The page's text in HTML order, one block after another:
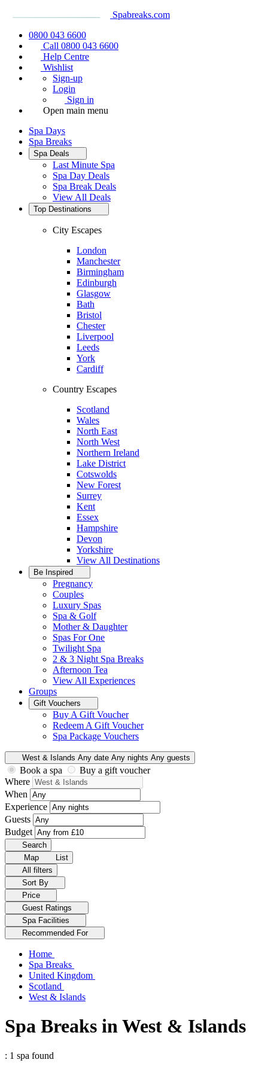
Spabreaks.com
0800 043 6600
Call 0800 043 6600
Help Centre
Wishlist
Sign-up
Login
Sign in
Open main menu
Spa Days
Spa Breaks
Spa Deals
Last Minute Spa
Spa Day Deals
Spa Break Deals
View All Deals
Top Destinations
City Escapes
London
Manchester
Birmingham
Edinburgh
Glasgow
Bath
Bristol
Chester
Liverpool
Leeds
York
Cardiff
Country Escapes
Scotland
Wales
North East
North West
Northern Ireland
Lake District
Cotswolds
New Forest
Surrey
Kent
Essex
Hampshire
Devon
Yorkshire
View All Destinations
Be Inspired
Pregnancy
Couples
Luxury Spas
Spa & Golf
Mother & Daughter
Spas For One
Twilight Spa
2 & 3 Night Spa Breaks
Afternoon Tea
View All Experiences
Groups
Gift Vouchers
Buy A Gift Voucher
Redeem A Gift Voucher
Spa Package Vouchers
West & Islands Any date Any nights Any guests
Book a spa
Buy a gift voucher
Where
When
Experience
Guests
Budget
Search
Map
List
All filters
Sort By
Price
Guest Ratings
Spa Facilities
Recommended For
Home
Spa Breaks
United Kingdom
Scotland
West & Islands
Spa Breaks in West & Islands
: 1 spa found